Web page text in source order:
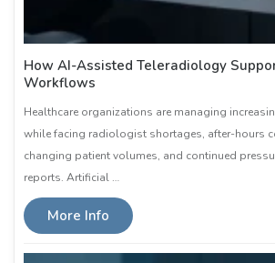
How AI-Assisted Teleradiology
Workflows
Healthcare organizations are managing
while facing radiologist shortages, after-hours
changing patient volumes, and continued
reports. Artificial …
More Info